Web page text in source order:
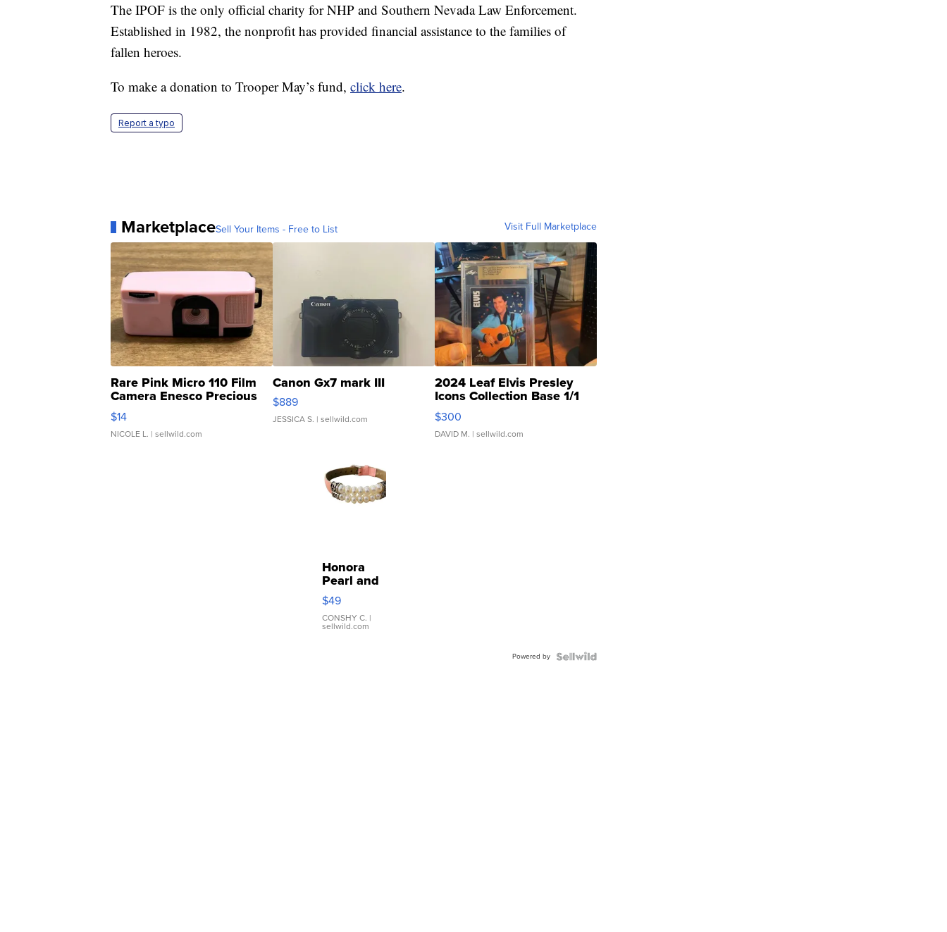
The IPOF is the only official charity for NHP and Southern Nevada Law Enforcement.
Established in 1982, the nonprofit has provided financial assistance to the families of
fallen heroes.
To make a donation to Trooper May’s fund, click here.
Report a typo
MarketplaceSell Your Items - Free to List Visit Full Marketplace
Rare Pink Micro 110 Film
Camera Enesco Precious
Moments TD4
$14
NICOLE L. | sellwild.com
Canon Gx7 mark III
$889
JESSICA S. | sellwild.com
2024 Leaf Elvis Presley
Icons Collection Base 1/1
SSP Clear ...
$300
DAVID M. | sellwild.com
Honora
Pearl and
Pink
Leather
Bracelet
Adjustable
$49
CONSHY C. |
sellwild.com
Powered by